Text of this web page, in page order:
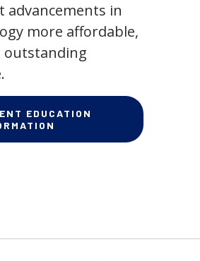
advancements in
more affordable,
outstanding
EDUCATION